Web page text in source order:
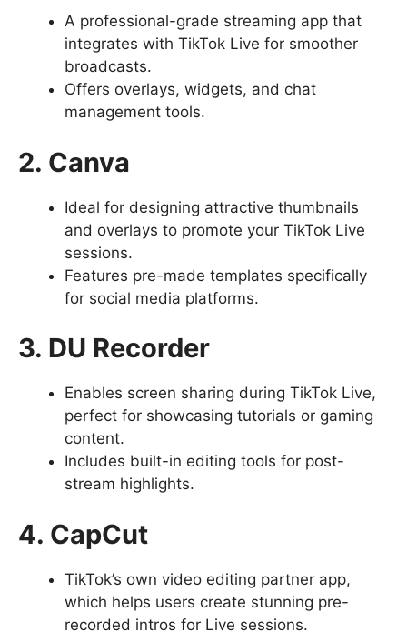
A professional-grade streaming app that
integrates with TikTok Live for smoother
broadcasts.
Offers overlays, widgets, and chat
management tools.
2. Canva
Ideal for designing attractive thumbnails
and overlays to promote your TikTok Live
sessions.
Features pre-made templates specifically
for social media platforms.
3. DU Recorder
Enables screen sharing during TikTok Live,
perfect for showcasing tutorials or gaming
content.
Includes built-in editing tools for post-
stream highlights.
4. CapCut
TikTok’s own video editing partner app,
which helps users create stunning pre-
recorded intros for Live sessions.